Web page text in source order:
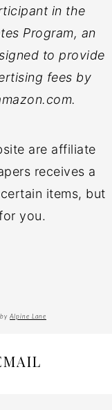
in the
Program, an
to provide
fees by
are affiliate
receives a
items, but
you.
Alpine Lane